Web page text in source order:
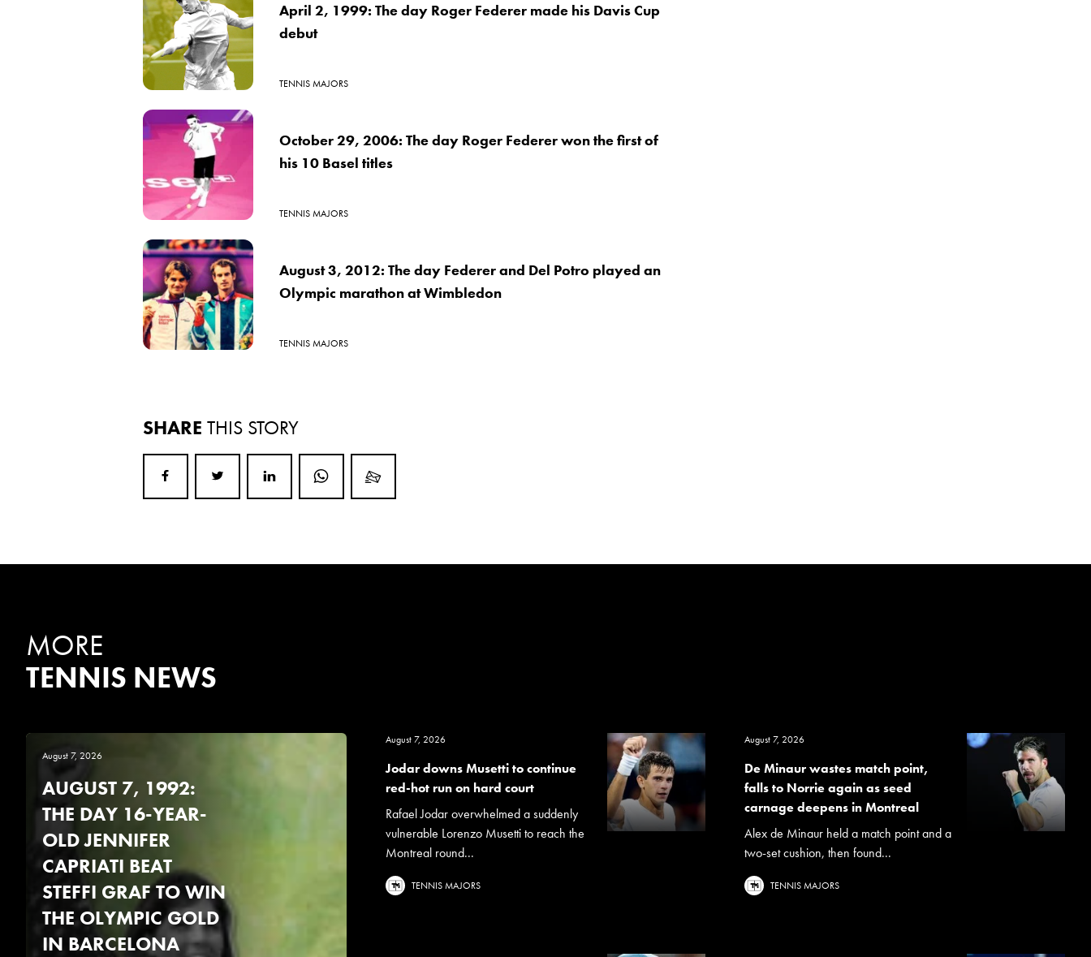
April 2, 1999: The day Roger Federer made his Davis Cup
debut
TENNIS MAJORS
October 29, 2006: The day Roger Federer won the first of
his 10 Basel titles
TENNIS MAJORS
August 3, 2012: The day Federer and Del Potro played an
Olympic marathon at Wimbledon
TENNIS MAJORS
SHARE THIS STORY
MORE
TENNIS NEWS
August 7, 2026
AUGUST 7, 1992:
THE DAY 16-YEAR-
OLD JENNIFER
CAPRIATI BEAT
STEFFI GRAF TO WIN
THE OLYMPIC GOLD
IN BARCELONA
August 7, 2026
Jodar downs Musetti to continue
red-hot run on hard court
Rafael Jodar overwhelmed a suddenly
vulnerable Lorenzo Musetti to reach the
Montreal round...
TENNIS MAJORS
August 7, 2026
De Minaur wastes match point,
falls to Norrie again as seed
carnage deepens in Montreal
Alex de Minaur held a match point and a
two-set cushion, then found...
TENNIS MAJORS